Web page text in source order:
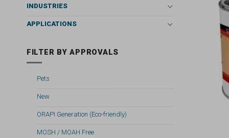
INDUSTRIES
APPLICATIONS
FILTER BY APPROVALS
Pets
New
ORAPI Generation (Eco-friendly)
MOSH / MOAH Free